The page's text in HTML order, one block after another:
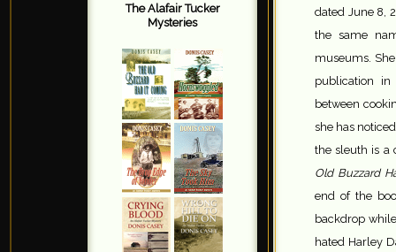
The Alafair Tucker
Mysteries
dated June 8,
the same
museums.
publication in
between
she has
the sleuth is a
Old Buzzard
end of the
backdrop
hated Harley